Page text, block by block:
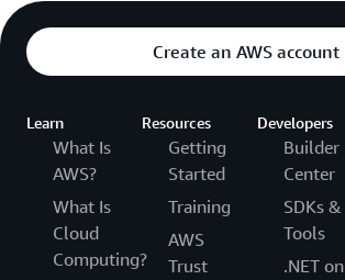
Create an AWS account
Learn
What Is
AWS?
What Is
Cloud
Computing?
Resources
Getting
Started
Training
AWS
Trust
Developers
Builder
Center
SDKs &
Tools
.NET on